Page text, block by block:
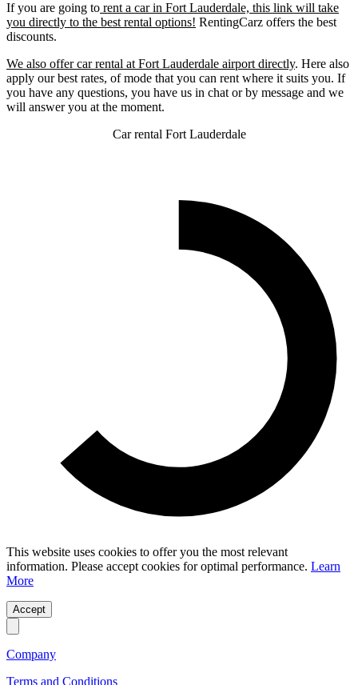
If you are going to rent a car in Fort Lauderdale, this link will take
you directly to the best rental options! RentingCarz offers the best
discounts.
We also offer car rental at Fort Lauderdale airport directly. Here also
apply our best rates, of mode that you can rent where it suits you. If
you have any questions, you have us in chat or by message and we
will answer you at the moment.
Car rental Fort Lauderdale
This website uses cookies to offer you the most relevant
information. Please accept cookies for optimal performance. Learn
More
Accept
Company
Terms and Conditions